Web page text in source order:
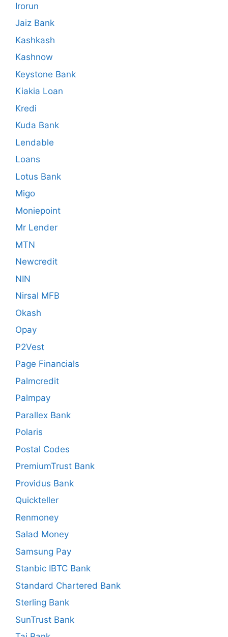
Irorun
Jaiz Bank
Kashkash
Kashnow
Keystone Bank
Kiakia Loan
Kredi
Kuda Bank
Lendable
Loans
Lotus Bank
Migo
Moniepoint
Mr Lender
MTN
Newcredit
NIN
Nirsal MFB
Okash
Opay
P2Vest
Page Financials
Palmcredit
Palmpay
Parallex Bank
Polaris
Postal Codes
PremiumTrust Bank
Providus Bank
Quickteller
Renmoney
Salad Money
Samsung Pay
Stanbic IBTC Bank
Standard Chartered Bank
Sterling Bank
SunTrust Bank